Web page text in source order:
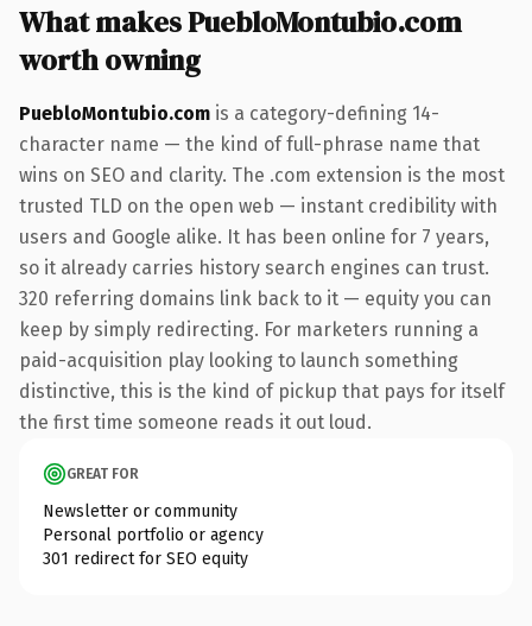
What makes PuebloMontubio.com
worth owning
PuebloMontubio.com is a category-defining 14-
character name — the kind of full-phrase name that
wins on SEO and clarity. The .com extension is the most
trusted TLD on the open web — instant credibility with
users and Google alike. It has been online for 7 years,
so it already carries history search engines can trust.
320 referring domains link back to it — equity you can
keep by simply redirecting. For marketers running a
paid-acquisition play looking to launch something
distinctive, this is the kind of pickup that pays for itself
the first time someone reads it out loud.
GREAT FOR
Newsletter or community
Personal portfolio or agency
301 redirect for SEO equity